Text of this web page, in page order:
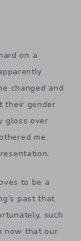
on a
changed and
their gender
gloss over
me
to be a
past that
such
now that our